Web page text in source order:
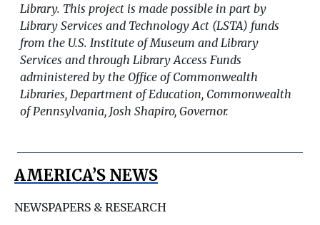
Library. This project is made possible in part by
Library Services and Technology Act (LSTA) funds
from the U.S. Institute of Museum and Library
Services and through Library Access Funds
administered by the Office of Commonwealth
Libraries, Department of Education, Commonwealth
of Pennsylvania, Josh Shapiro, Governor.
AMERICA’S NEWS
NEWSPAPERS & RESEARCH